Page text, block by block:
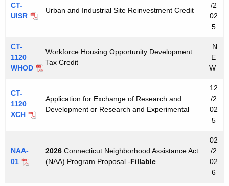
CT-
UISR
Urban and Industrial Site Reinvestment Credit
/2
02
5
CT-
1120
WHOD
Workforce Housing Opportunity Development
Tax Credit
N
E
W
CT-
1120
XCH
Application for Exchange of Research and
Development or Research and Experimental
12
/2
02
5
NAA-
01
2026 Connecticut Neighborhood Assistance Act
(NAA) Program Proposal -Fillable
02
/2
02
6